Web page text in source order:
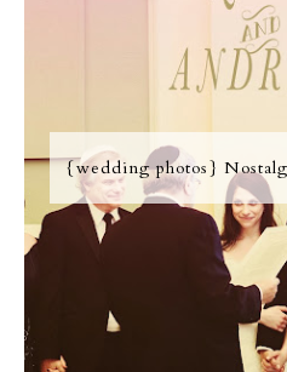
{wedding photos}